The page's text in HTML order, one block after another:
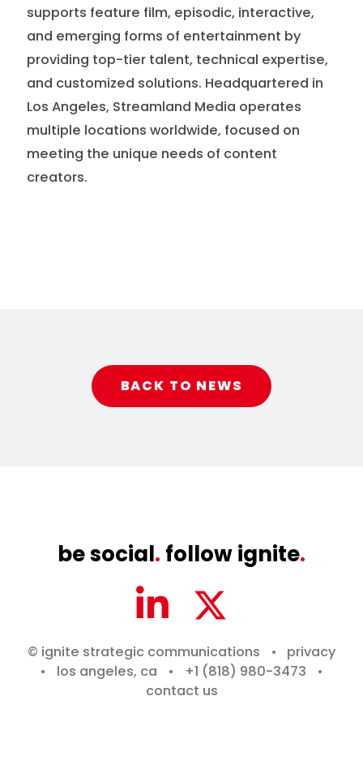
supports feature film, episodic, interactive,
and emerging forms of entertainment by
providing top-tier talent, technical expertise,
and customized solutions. Headquartered in
Los Angeles, Streamland Media operates
multiple locations worldwide, focused on
meeting the unique needs of content
creators.
BACK TO NEWS
be social. follow ignite.
© ignite strategic communications •
privacy
•
los angeles, ca • +1 (818) 980-3473
•
contact us